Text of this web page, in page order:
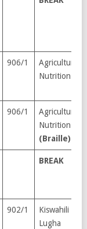
906/1
Agriculture &
Nutrition
906/1
Agriculture &
Nutrition
(Braille)
BREAK
902/1
Kiswahili
Lugha